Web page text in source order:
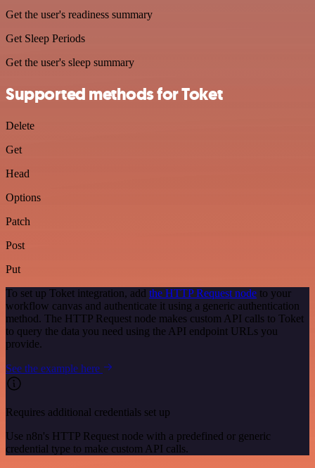
Get the user's readiness summary
Get Sleep Periods
Get the user's sleep summary
Supported methods for Toket
Delete
Get
Head
Options
Patch
Post
Put
To set up Toket integration, add the HTTP Request node to your
workflow canvas and authenticate it using a generic authentication
method. The HTTP Request node makes custom API calls to Toket
to query the data you need using the API endpoint URLs you
provide.
See the example here
Requires additional credentials set up
Use n8n's HTTP Request node with a predefined or generic
credential type to make custom API calls.